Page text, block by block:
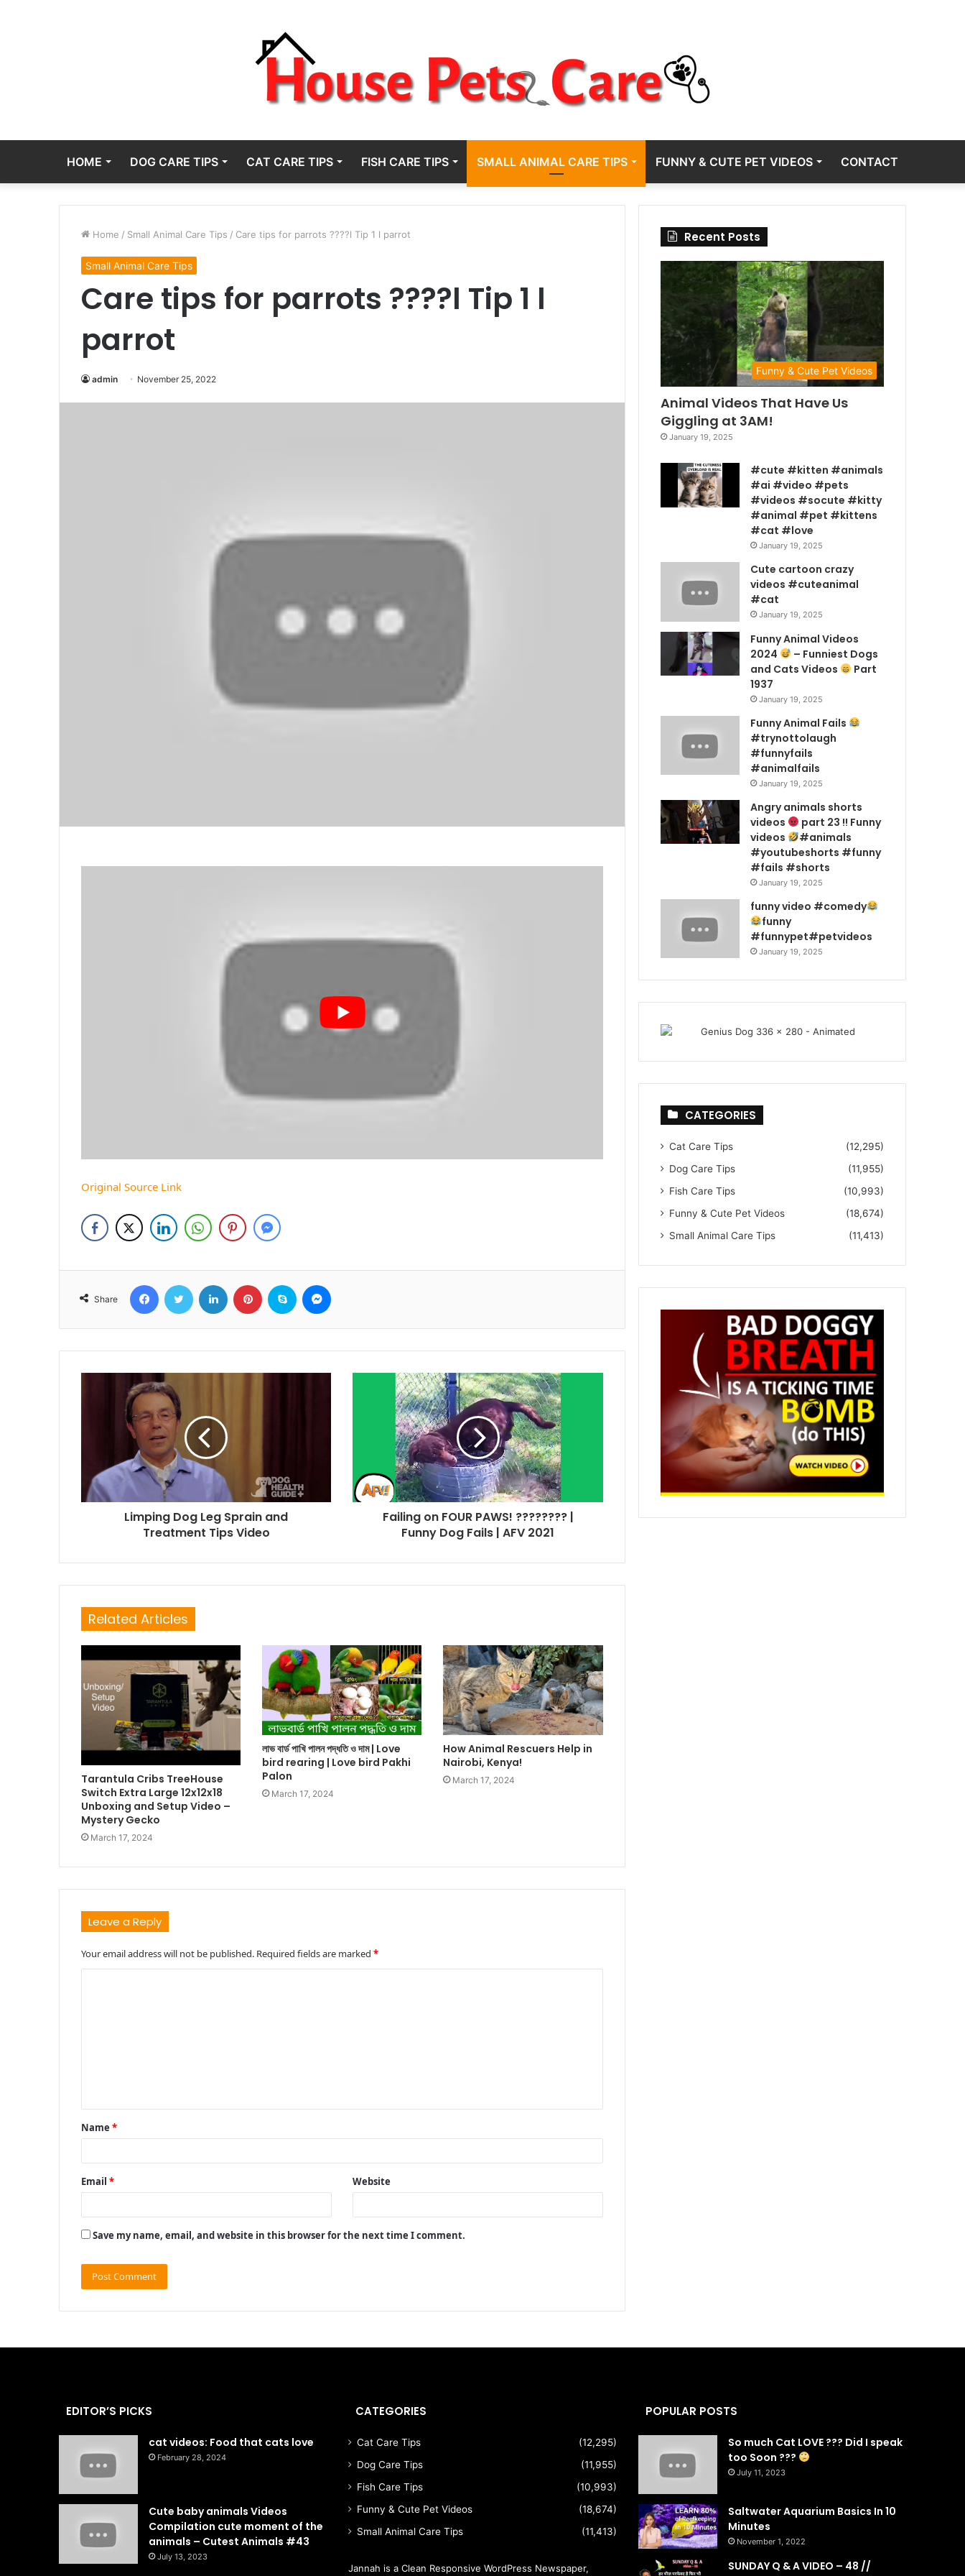
HOME DOG CARE TIPS CAT CARE TIPS FISH CARE TIPS SMALL ANIMAL CARE TIPS FUNNY & CUTE PET VIDEOS CONTACT
Home / Small Animal Care Tips / Care tips for parrots ????l Tip 1 l parrot
Small Animal Care Tips
Care tips for parrots ????l Tip 1 l
parrot
admin November 25, 2022
Original Source Link
Share
FacebookTwitter LinkedIn Pinterest Skype
Limping Dog Leg Sprain and
Treatment Tips Video
Failing on FOUR PAWS! ???????? |
Funny Dog Fails | AFV 2021
Related Articles
Tarantula Cribs TreeHouse
Switch Extra Large 12x12x18
Unboxing and Setup Video –
Mystery Gecko
March 17, 2024
লাভ বার্ড পাখি পালন পদ্ধতি ও দাম | Love
bird rearing | Love bird Pakhi
Palon
March 17, 2024
How Animal Rescuers Help in
Nairobi, Kenya!
March 17, 2024
Leave a Reply
Your email address will not be published. Required fields are marked*
t
*
Name*
Email* Website
Save my name, email, and website in this browser for the next time I comment.
Recent Posts
Funny & Cute Pet Videos
Animal Videos That Have Us
Giggling at 3AM!
January 19, 2025
#cute #kitten #animals
#ai #video #pets
#videos #socute #kitty
#animal #pet #kittens
#cat #love
January 19, 2025
Cute cartoon crazy
videos #cuteanimal
#cat
January 19, 2025
Funny Animal Videos
2024
– Funniest Dogs
and Cats Videos
Part
1937
January 19, 2025
Funny Animal Fails
#trynottolaugh
#funnyfails
#animalfails
January 19, 2025
Angry animals shorts
videos
part 23 !! Funny
videos
#animals
#youtubeshorts #funny
#fails #shorts
January 19, 2025
funny video #comedy
funny
#funnypet#petvideos
January 19, 2025
CATEGORIES
Cat Care Tips
(12,295)
Dog Care Tips
(11,955)
Fish Care Tips
(10,993)
Funny & Cute Pet Videos
(18,674)
Small Animal Care Tips
(11,413)
EDITOR’S PICKS
cat videos: Food that cats love
February 28, 2024
Cute baby animals Videos
Compilation cute moment of the
animals – Cutest Animals #43
July 13, 2023
CATEGORIES
Cat Care Tips
(12,295)
Dog Care Tips
(11,955)
Fish Care Tips
(10,993)
Funny & Cute Pet Videos
(18,674)
Small Animal Care Tips
(11,413)
Jannah is a Clean Responsive WordPress Newspaper,
POPULAR POSTS
So much Cat LOVE ??? Did I speak
too Soon ???
July 11, 2023
Saltwater Aquarium Basics In 10
Minutes
November 1, 2022
SUNDAY Q & A VIDEO – 48 //